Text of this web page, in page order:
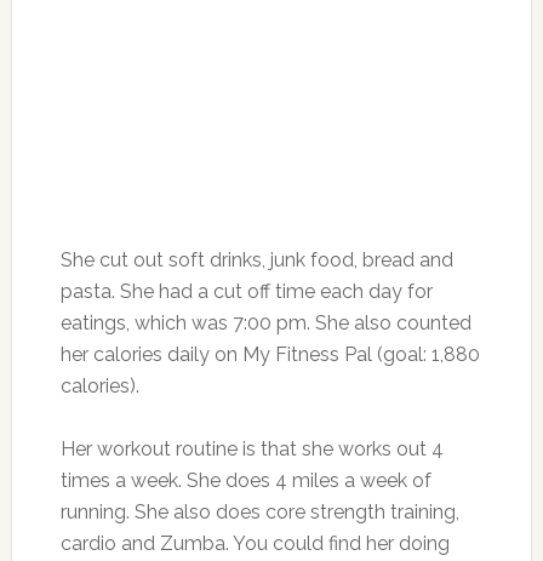
She cut out soft drinks, junk food, bread and
pasta. She had a cut off time each day for
eatings, which was 7:00 pm. She also counted
her calories daily on My Fitness Pal (goal: 1,880
calories).
Her workout routine is that she works out 4
times a week. She does 4 miles a week of
running. She also does core strength training,
cardio and Zumba. You could find her doing